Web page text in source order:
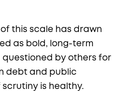
this scale has drawn
as bold, long-term
questioned by others for
debt and public
is healthy.